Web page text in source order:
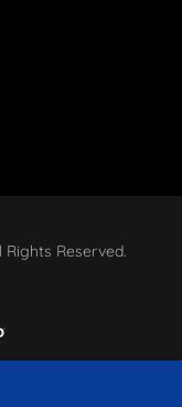
Reserved.